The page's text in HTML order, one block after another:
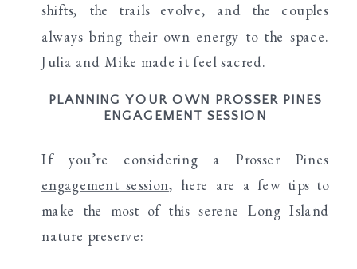
shifts, the trails evolve, and the couples
always bring their own energy to the space.
Julia and Mike made it feel sacred.
PLANNING YOUR OWN PROSSER PINES
ENGAGEMENT SESSION
If you’re considering a Prosser Pines
engagement session, here are a few tips to
make the most of this serene Long Island
nature preserve: